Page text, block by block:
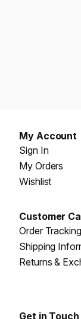
My Account
Sign In
My Orders
Wishlist
Customer
Order Tracking
Shipping
Returns &
Get in Touch